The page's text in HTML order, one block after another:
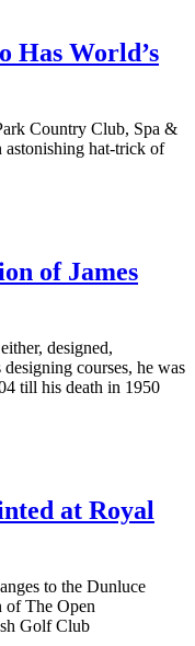
Has World’s
Country Club, Spa &
astonishing hat-trick of
of James
designed,
courses, he was
till his death in 1950
at Royal
to the Dunluce
of The Open
Golf Club